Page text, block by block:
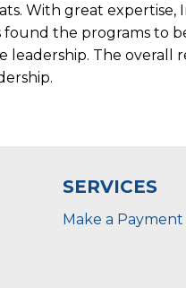
With great
the programs to
The
SERVICES
Make a Payment